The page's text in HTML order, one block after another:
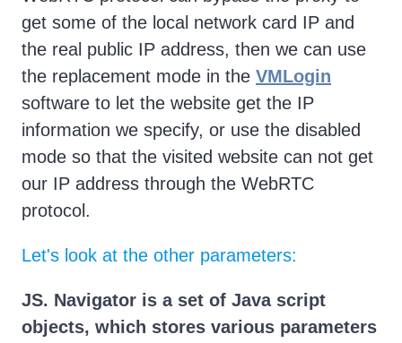
get some of the local network card IP and
the real public IP address, then we can use
the replacement mode in the VMLogin
software to let the website get the IP
information we specify, or use the disabled
mode so that the visited website can not get
our IP address through the WebRTC
protocol.
Let's look at the other parameters:
JS. Navigator is a set of Java script
objects, which stores various parameters